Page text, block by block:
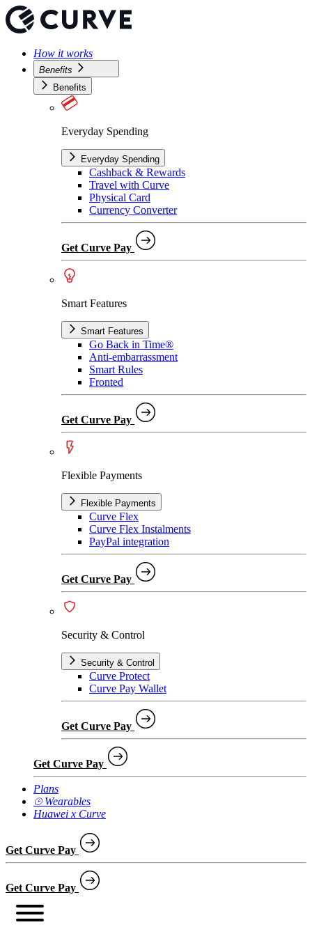
How it works
Benefits
Benefits
Everyday Spending
Everyday Spending
Cashback & Rewards
Travel with Curve
Physical Card
Currency Converter
Get Curve Pay
Smart Features
Smart Features
Go Back in Time®
Anti-embarrassment
Smart Rules
Fronted
Get Curve Pay
Flexible Payments
Flexible Payments
Curve Flex
Curve Flex Instalments
PayPal integration
Get Curve Pay
Security & Control
Security & Control
Curve Protect
Curve Pay Wallet
Get Curve Pay
Get Curve Pay
Plans
⌚︎ Wearables
Huawei x Curve
Get Curve Pay
Get Curve Pay